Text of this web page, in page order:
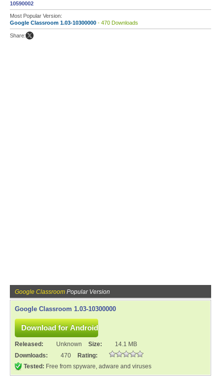
10590002
Most Popular Version:
Google Classroom 1.03-10300000 - 470 Downloads
Share:
Google Classroom Popular Version
Google Classroom 1.03-10300000
Released: Unknown Size:
14.1 MB
Downloads:
470
Rating:
Tested: Free from spyware, adware and viruses